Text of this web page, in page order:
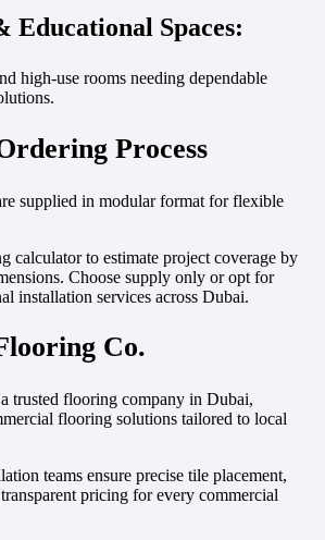
Spaces:
high-use rooms needing dependable
Process
supplied in modular format for flexible
calculator to estimate project coverage by
Choose supply only or opt for
installation services across Dubai.
Co.
trusted flooring company in Dubai,
flooring solutions tailored to local
teams ensure precise tile placement,
pricing for every commercial